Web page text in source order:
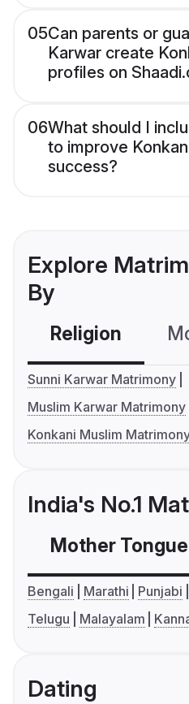
05Can parents or
Karwar create
profiles on
06What should I
to improve
success?
Explore
By
Religion
Sunni Karwar Matrimony
Muslim Karwar Matrimony
Konkani Muslim
India's No.1
Mother Tongue
Bengali Marathi Punjabi
Telugu
Malayalam
Dating